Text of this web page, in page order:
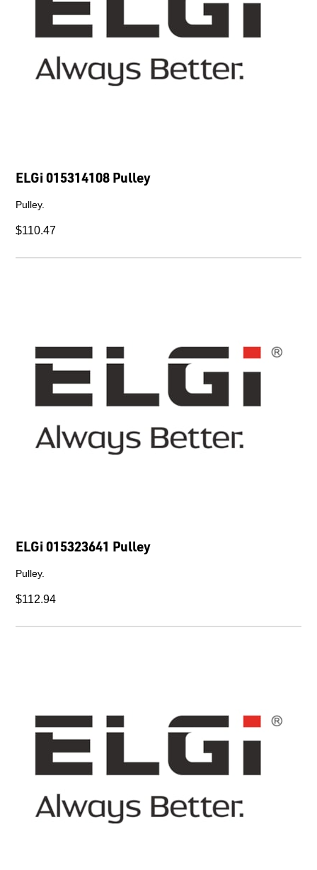
ELGi 015314108 Pulley
Pulley.
$110.47
ELGi 015323641 Pulley
Pulley.
$112.94